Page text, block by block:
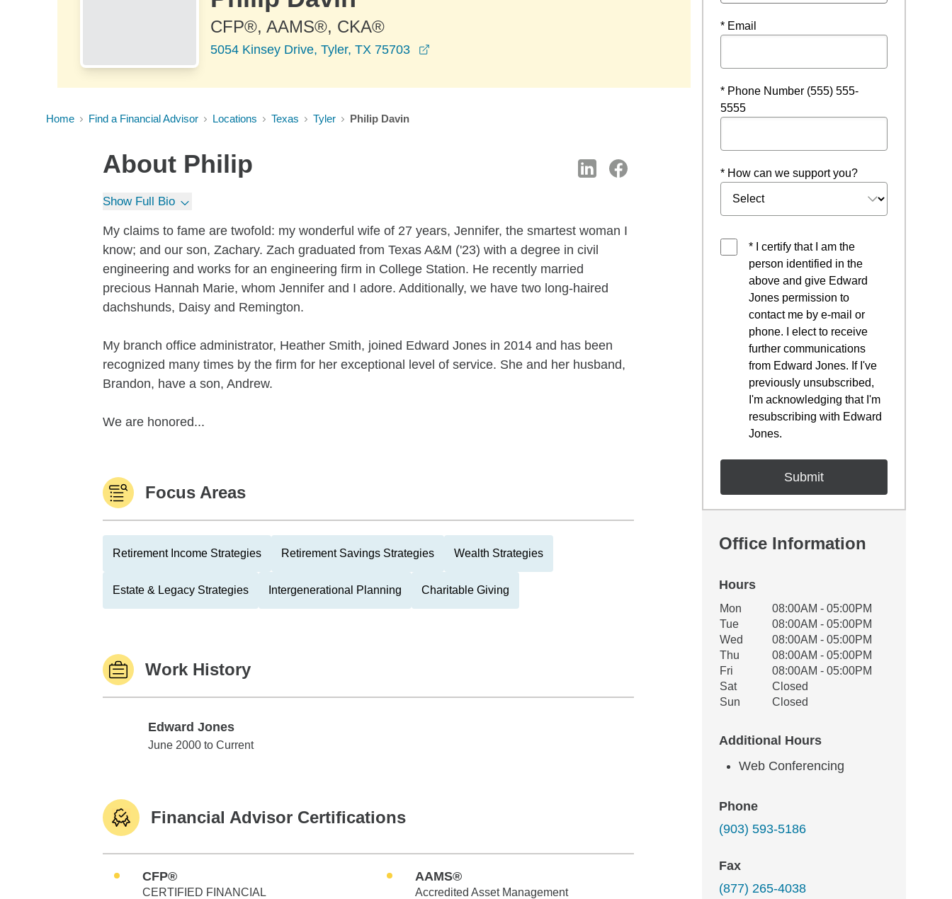
CFP®, AAMS®, CKA®
5054 Kinsey Drive, Tyler, TX 75703
Home Find a Financial Advisor Locations Texas Tyler Philip Davin
About Philip
Show Full Bio
My claims to fame are twofold: my wonderful wife of 27 years, Jennifer, the smartest woman I
know; and our son, Zachary. Zach graduated from Texas A&M ('23) with a degree in civil
engineering and works for an engineering firm in College Station. He recently married
precious Hannah Marie, whom Jennifer and I adore. Additionally, we have two long-haired
dachshunds, Daisy and Remington.
My branch office administrator, Heather Smith, joined Edward Jones in 2014 and has been
recognized many times by the firm for her exceptional level of service. She and her husband,
Brandon, have a son, Andrew.
We are honored...
Focus Areas
Retirement Income Strategies Retirement Savings Strategies Wealth Strategies
Estate & Legacy Strategies Intergenerational Planning Charitable Giving
Work History
Edward Jones
Edward Jones
June 2000 to Current
Financial Advisor Certifications
CFP®
CERTIFIED FINANCIAL
AAMS®
Accredited Asset Management
* Email
* Phone Number (555) 555-
5555
* How can we support you?
* I certify that I am the
person identified in the
above and give Edward
Jones permission to
contact me by e-mail or
phone. I elect to receive
further communications
from Edward Jones. If I've
previously unsubscribed,
I'm acknowledging that I'm
resubscribing with Edward
Jones.
Office Information
Hours
Office Hours
Weekday Availability
Mon
08:00AM - 05:00PM
Tue
08:00AM - 05:00PM
Wed
08:00AM - 05:00PM
Thu
08:00AM - 05:00PM
Fri
08:00AM - 05:00PM
Sat
Closed
Sun
Closed
Additional Hours
Web Conferencing
Phone
(903) 593-5186
Fax
(877) 265-4038